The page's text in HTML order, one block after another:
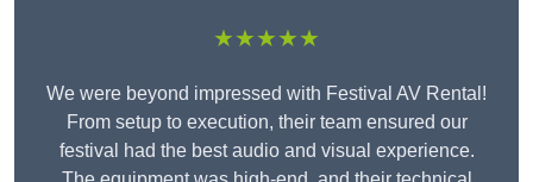
★★★★★
We were beyond impressed with Festival AV Rental!
From setup to execution, their team ensured our
festival had the best audio and visual experience.